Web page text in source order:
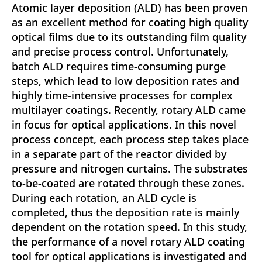
Atomic layer deposition (ALD) has been proven
as an excellent method for coating high quality
optical films due to its outstanding film quality
and precise process control. Unfortunately,
batch ALD requires time-consuming purge
steps, which lead to low deposition rates and
highly time-intensive processes for complex
multilayer coatings. Recently, rotary ALD came
in focus for optical applications. In this novel
process concept, each process step takes place
in a separate part of the reactor divided by
pressure and nitrogen curtains. The substrates
to-be-coated are rotated through these zones.
During each rotation, an ALD cycle is
completed, thus the deposition rate is mainly
dependent on the rotation speed. In this study,
the performance of a novel rotary ALD coating
tool for optical applications is investigated and